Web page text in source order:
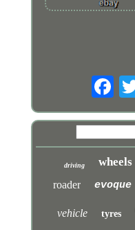
driving wheels
roader evoque
vehicle tyres